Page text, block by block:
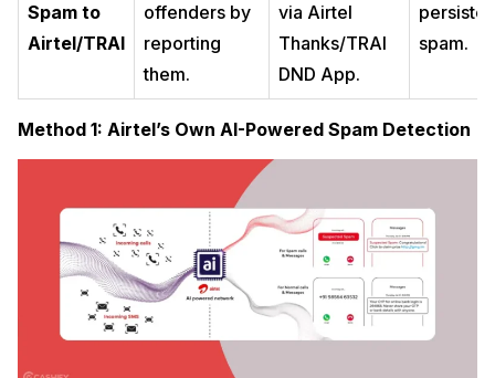
Spam to
Airtel/TRAI
offenders by
reporting
them.
via Airtel
Thanks/TRAI
DND App.
spam.
Method 1: Airtel’s Own AI-Powered Spam Detection